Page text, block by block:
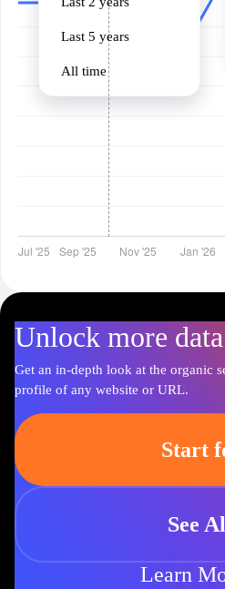
Last 5 years
All time
Unlock more
Get an in-depth look at the organic
profile of any website or URL.
Start
See
Learn